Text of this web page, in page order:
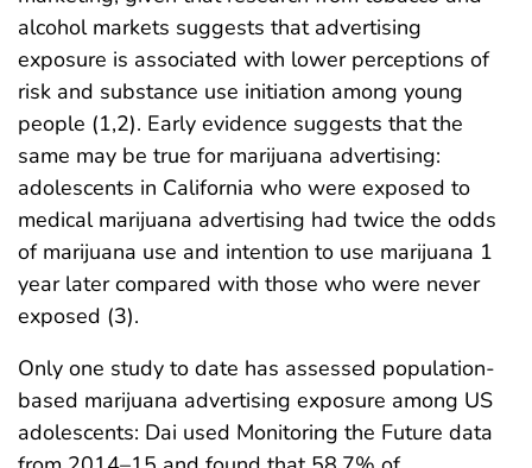
alcohol markets suggests that advertising
exposure is associated with lower perceptions of
risk and substance use initiation among young
people (1,2). Early evidence suggests that the
same may be true for marijuana advertising:
adolescents in California who were exposed to
medical marijuana advertising had twice the odds
of marijuana use and intention to use marijuana 1
year later compared with those who were never
exposed (3).
Only one study to date has assessed population-
based marijuana advertising exposure among US
adolescents: Dai used Monitoring the Future data